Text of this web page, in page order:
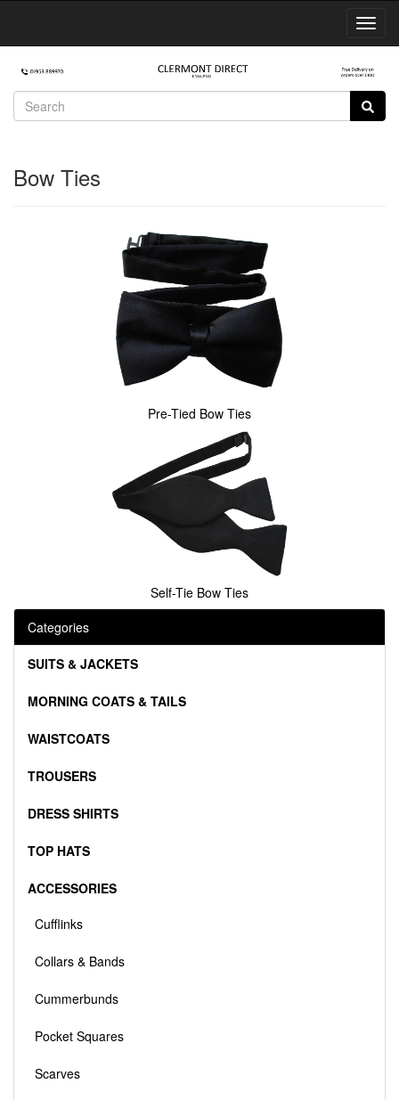
Bow Ties
Pre-Tied Bow Ties
Self-Tie Bow Ties
Categories
SUITS & JACKETS
MORNING COATS & TAILS
WAISTCOATS
TROUSERS
DRESS SHIRTS
TOP HATS
ACCESSORIES
Cufflinks
Collars & Bands
Cummerbunds
Pocket Squares
Scarves